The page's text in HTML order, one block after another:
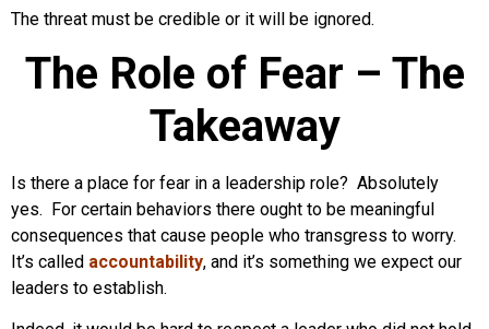
The threat must be credible or it will be ignored.
The Role of Fear – The
Takeaway
Is there a place for fear in a leadership role? Absolutely
yes. For certain behaviors there ought to be meaningful
consequences that cause people who transgress to worry.
It’s called accountability, and it’s something we expect our
leaders to establish.